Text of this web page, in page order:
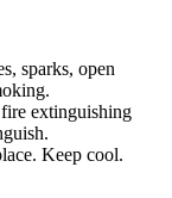
sparks, open
extinguishing
Keep cool.